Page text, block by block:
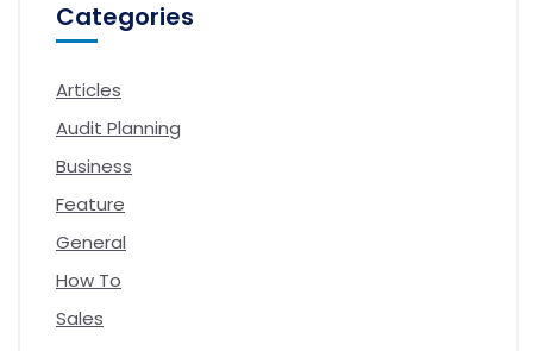
Categories
Articles
Audit Planning
Business
Feature
General
How To
Sales